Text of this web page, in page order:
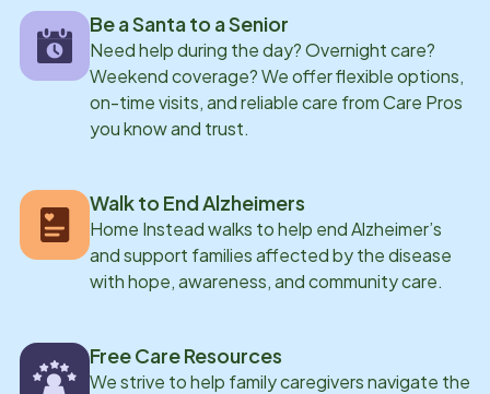
Be a Santa to a Senior
Need help during the day? Overnight care?
Weekend coverage? We offer flexible options,
on-time visits, and reliable care from Care Pros
you know and trust.
Walk to End Alzheimers
Home Instead walks to help end Alzheimer’s
and support families affected by the disease
with hope, awareness, and community care.
Free Care Resources
We strive to help family caregivers navigate the